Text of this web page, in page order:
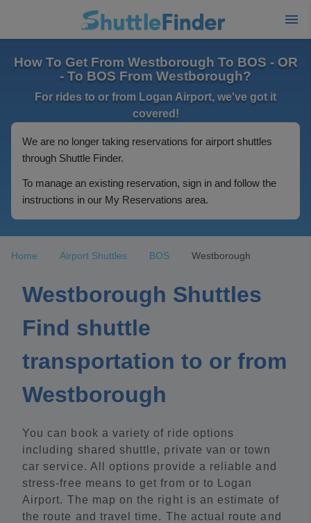
How To Get From Westborough To BOS - OR
- To BOS From Westborough?
For rides to or from Logan Airport, we've got it
covered!
We are no longer taking reservations for airport shuttles
through Shuttle Finder.
To manage an existing reservation, sign in and follow the
instructions in our My Reservations area.
Home Airport Shuttles BOS Westborough
Westborough Shuttles
Find shuttle
transportation to or from
Westborough
You can book a variety of ride options
including shared shuttle, private van or town
car service. All options provide a reliable and
stress-free means to get from or to Logan
Airport. The map on the right is an estimate of
the route and travel time. The actual route and